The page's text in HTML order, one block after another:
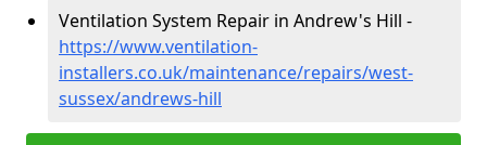
Ventilation System Repair in Andrew's Hill -
https://www.ventilation-
installers.co.uk/maintenance/repairs/west-
sussex/andrews-hill